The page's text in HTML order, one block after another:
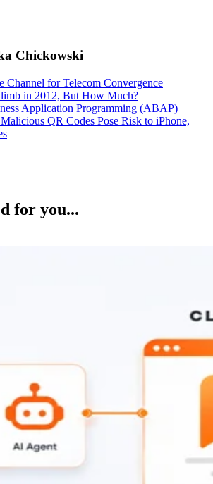
Chickowski
Channel for Telecom Convergence
in 2012, But How Much?
Application Programming (ABAP)
QR Codes Pose Risk to iPhone,
for you...